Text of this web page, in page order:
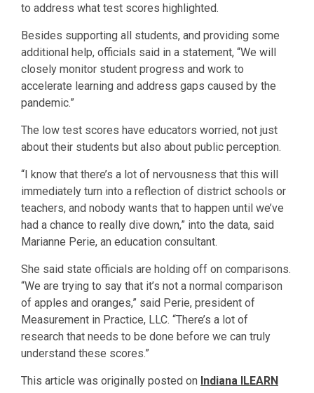
to address what test scores highlighted.
Besides supporting all students, and providing some
additional help, officials said in a statement, “We will
closely monitor student progress and work to
accelerate learning and address gaps caused by the
pandemic.”
The low test scores have educators worried, not just
about their students but also about public perception.
“I know that there’s a lot of nervousness that this will
immediately turn into a reflection of district schools or
teachers, and nobody wants that to happen until we’ve
had a chance to really dive down,” into the data, said
Marianne Perie, an education consultant.
She said state officials are holding off on comparisons.
“We are trying to say that it’s not a normal comparison
of apples and oranges,” said Perie, president of
Measurement in Practice, LLC. “There’s a lot of
research that needs to be done before we can truly
understand these scores.”
This article was originally posted on Indiana ILEARN